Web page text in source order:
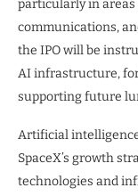
particularly in areas
communications,
the IPO will be
AI infrastructure,
supporting future
Artificial
SpaceX’s growth
technologies and